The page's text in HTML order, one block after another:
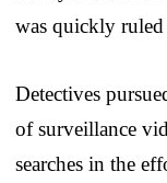
was quickly ruled
Detectives
of surveillance
searches in the